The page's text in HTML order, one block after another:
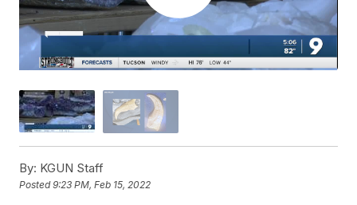
By: KGUN Staff
Posted9:23 PM, Feb 15, 2022